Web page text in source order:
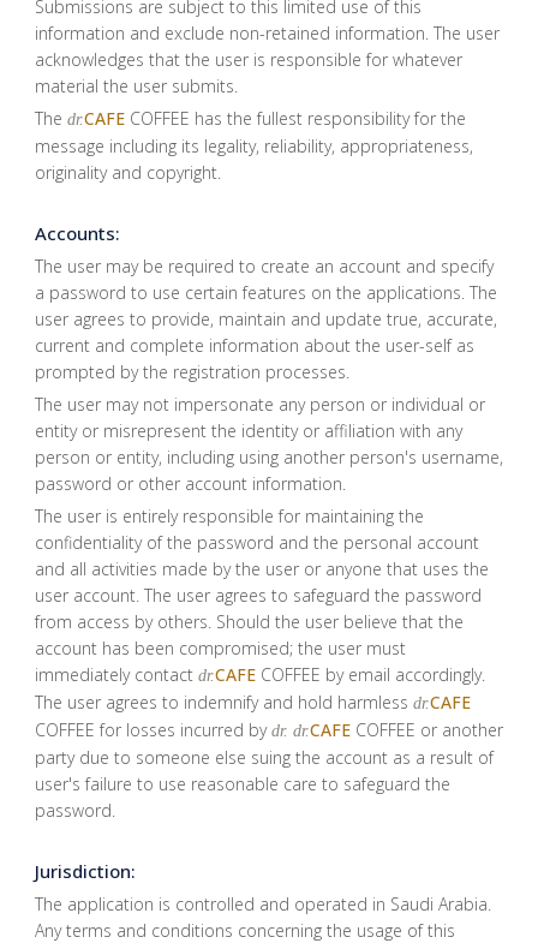
Submissions are subject to this limited use of this
information and exclude non-retained information. The user
acknowledges that the user is responsible for whatever
material the user submits.
The dr.CAFE COFFEE has the fullest responsibility for the
message including its legality, reliability, appropriateness,
originality and copyright.
Accounts:
The user may be required to create an account and specify
a password to use certain features on the applications. The
user agrees to provide, maintain and update true, accurate,
current and complete information about the user-self as
prompted by the registration processes.
The user may not impersonate any person or individual or
entity or misrepresent the identity or affiliation with any
person or entity, including using another person's username,
password or other account information.
The user is entirely responsible for maintaining the
confidentiality of the password and the personal account
and all activities made by the user or anyone that uses the
user account. The user agrees to safeguard the password
from access by others. Should the user believe that the
account has been compromised; the user must
immediately contact dr.CAFE COFFEE by email accordingly.
The user agrees to indemnify and hold harmless dr.CAFE
COFFEE for losses incurred by dr. dr.CAFE COFFEE or another
party due to someone else suing the account as a result of
user's failure to use reasonable care to safeguard the
password.
Jurisdiction:
The application is controlled and operated in Saudi Arabia.
Any terms and conditions concerning the usage of this